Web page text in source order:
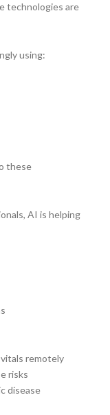
technologies are
using:
these
AI is helping
remotely
risks
disease